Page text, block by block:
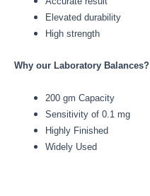
Elevated durability
High strength
Why our Laboratory Balances?
200 gm Capacity
Sensitivity of 0.1 mg
Highly Finished
Widely Used